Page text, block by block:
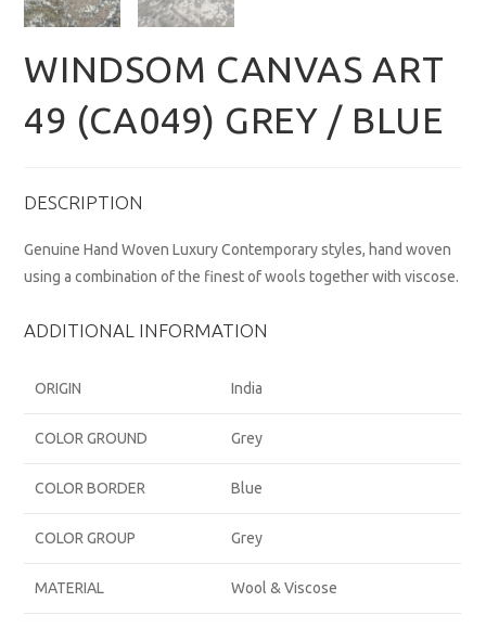
WINDSOM CANVAS ART
49 (CA049) GREY / BLUE
DESCRIPTION
Genuine Hand Woven Luxury Contemporary styles, hand woven
using a combination of the finest of wools together with viscose.
ADDITIONAL INFORMATION
ORIGIN India
COLOR GROUND Grey
COLOR BORDER Blue
COLOR GROUP Grey
MATERIAL Wool & Viscose